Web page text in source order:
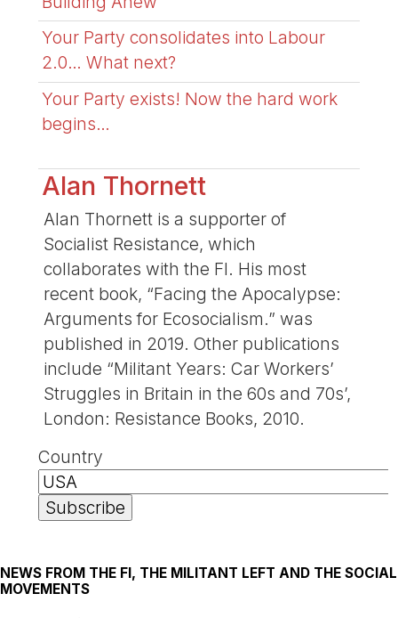
Your Party consolidates into Labour
2.0… What next?
Your Party exists! Now the hard work
begins…
Alan Thornett
Alan Thornett is a supporter of
Socialist Resistance, which
collaborates with the FI. His most
recent book, “Facing the Apocalypse:
Arguments for Ecosocialism.” was
published in 2019. Other publications
include “Militant Years: Car Workers’
Struggles in Britain in the 60s and 70s’,
London: Resistance Books, 2010.
Country
NEWS FROM THE FI, THE MILITANT LEFT AND THE SOCIAL
MOVEMENTS